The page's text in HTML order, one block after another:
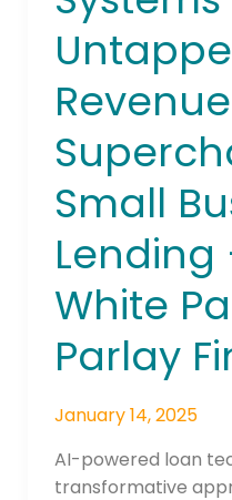
Small
Lending
White
Parlay
January 14, 2025
AI-powered loan
transformative
Unlock
Untapped
and
Small
Business
Lending
–
New
White
Paper
from
Finance